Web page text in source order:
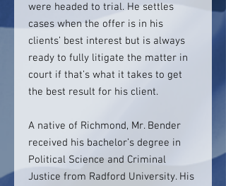
were headed to trial. He settles
cases when the offer is in his
clients’ best interest but is always
ready to fully litigate the matter in
court if that’s what it takes to get
the best result for his client.
A native of Richmond, Mr. Bender
received his bachelor’s degree in
Political Science and Criminal
Justice from Radford University. His